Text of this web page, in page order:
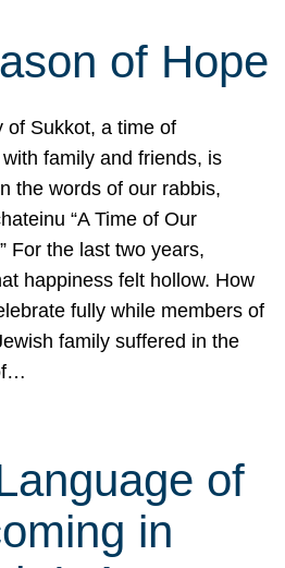
of Hope
of Sukkot, a time of
family and friends, is
the words of our rabbis,
“A Time of Our
For the last two years,
happiness felt hollow. How
fully while members of
family suffered in the
of
in